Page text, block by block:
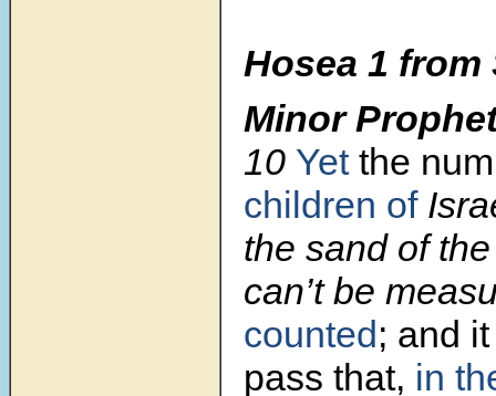
Hosea 1
Minor
10 Yetthe
children of
the sand of
can’t be
counted; and
pass that, in